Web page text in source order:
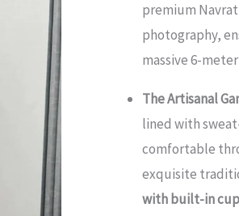
premium
photography,
massive 6-
The Artisanal
lined with
comfortable
exquisite
with built-in
Choli
quantity